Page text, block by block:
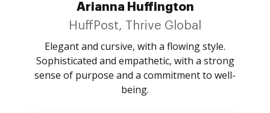
Arianna Huffington
HuffPost, Thrive Global
Elegant and cursive, with a flowing style.
Sophisticated and empathetic, with a strong
sense of purpose and a commitment to well-
being.